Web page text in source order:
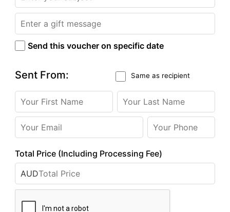
Send this voucher on specific date
Sent From: Same as recipient
Total Price (Including Processing Fee)
AUD